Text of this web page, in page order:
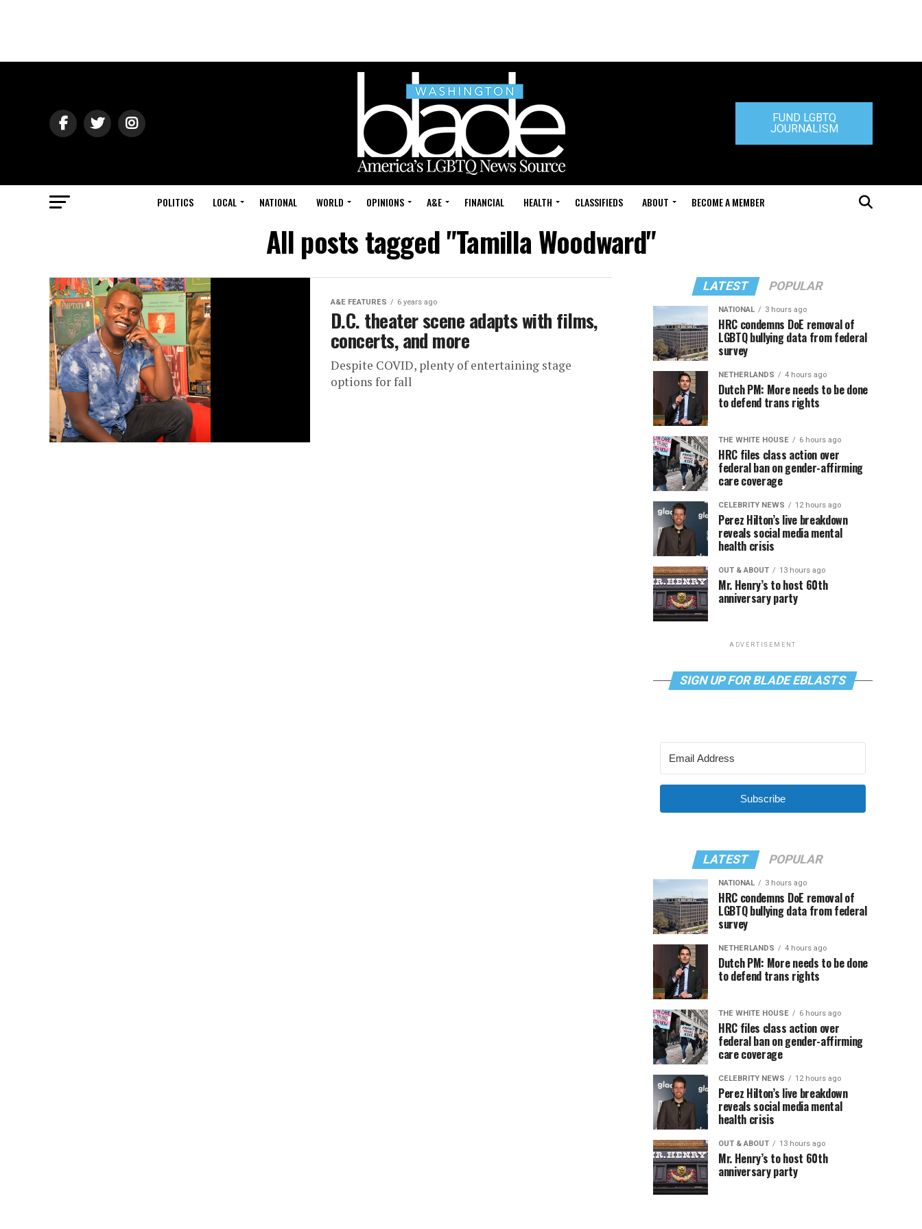
FUND LGBTQ
JOURNALISM
POLITICS LOCAL NATIONAL WORLD OPINIONS A&E FINANCIAL HEALTH CLASSIFIEDS ABOUT BECOME A MEMBER
All posts tagged "Tamilla Woodward"
A&E FEATURES 6 years ago
D.C. theater scene adapts with films,
concerts, and more
Despite COVID, plenty of entertaining stage
options for fall
LATEST POPULAR
NATIONAL 3 hours ago
HRC condemns DoE removal of
LGBTQ bullying data from federal
survey
NETHERLANDS 4 hours ago
Dutch PM: More needs to be done
to defend trans rights
THE WHITE HOUSE 6 hours ago
HRC files class action over
federal ban on gender-affirming
care coverage
CELEBRITY NEWS 12 hours ago
Perez Hilton’s live breakdown
reveals social media mental
health crisis
OUT & ABOUT 13 hours ago
Mr. Henry’s to host 60th
anniversary party
ADVERTISEMENT
SIGN UP FOR BLADE EBLASTS
Subscribe
LATEST POPULAR
NATIONAL 3 hours ago
HRC condemns DoE removal of
LGBTQ bullying data from federal
survey
NETHERLANDS 4 hours ago
Dutch PM: More needs to be done
to defend trans rights
THE WHITE HOUSE 6 hours ago
HRC files class action over
federal ban on gender-affirming
care coverage
CELEBRITY NEWS 12 hours ago
Perez Hilton’s live breakdown
reveals social media mental
health crisis
OUT & ABOUT 13 hours ago
Mr. Henry’s to host 60th
anniversary party